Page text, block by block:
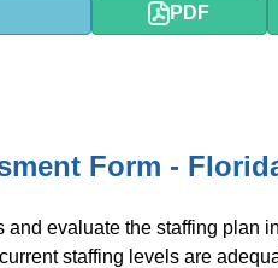
PDF
Form -
evaluate the staffing plan
staffing levels are